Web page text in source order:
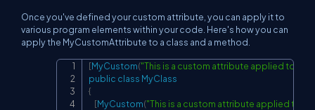
Once you've defined your custom attribute, you can apply it to
various program elements within your code. Here's how you can
apply the MyCustomAttribute to a class and a method.
[MyCustom("This is a custom attribute applied to a
public class MyClass
{
[MyCustom("This is a custom attribute applied to a
Copy